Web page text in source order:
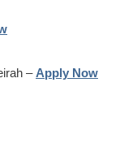
– Apply Now